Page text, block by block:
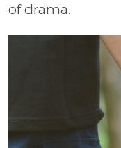
of drama.